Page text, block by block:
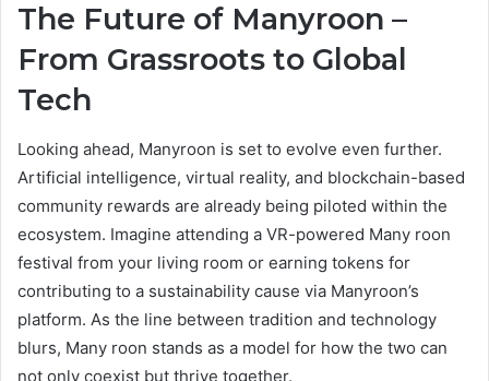
The Future of Manyroon –
From Grassroots to Global
Tech
Looking ahead, Manyroon is set to evolve even further.
Artificial intelligence, virtual reality, and blockchain-based
community rewards are already being piloted within the
ecosystem. Imagine attending a VR-powered Many roon
festival from your living room or earning tokens for
contributing to a sustainability cause via Manyroon’s
platform. As the line between tradition and technology
blurs, Many roon stands as a model for how the two can
not only coexist but thrive together.